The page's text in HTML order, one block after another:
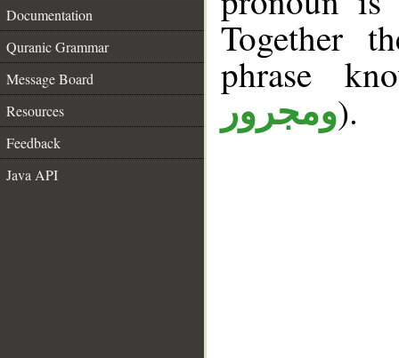
Documentation
Quranic Grammar
Message Board
Resources
Feedback
Java API
Together
phrase
ومجرور).